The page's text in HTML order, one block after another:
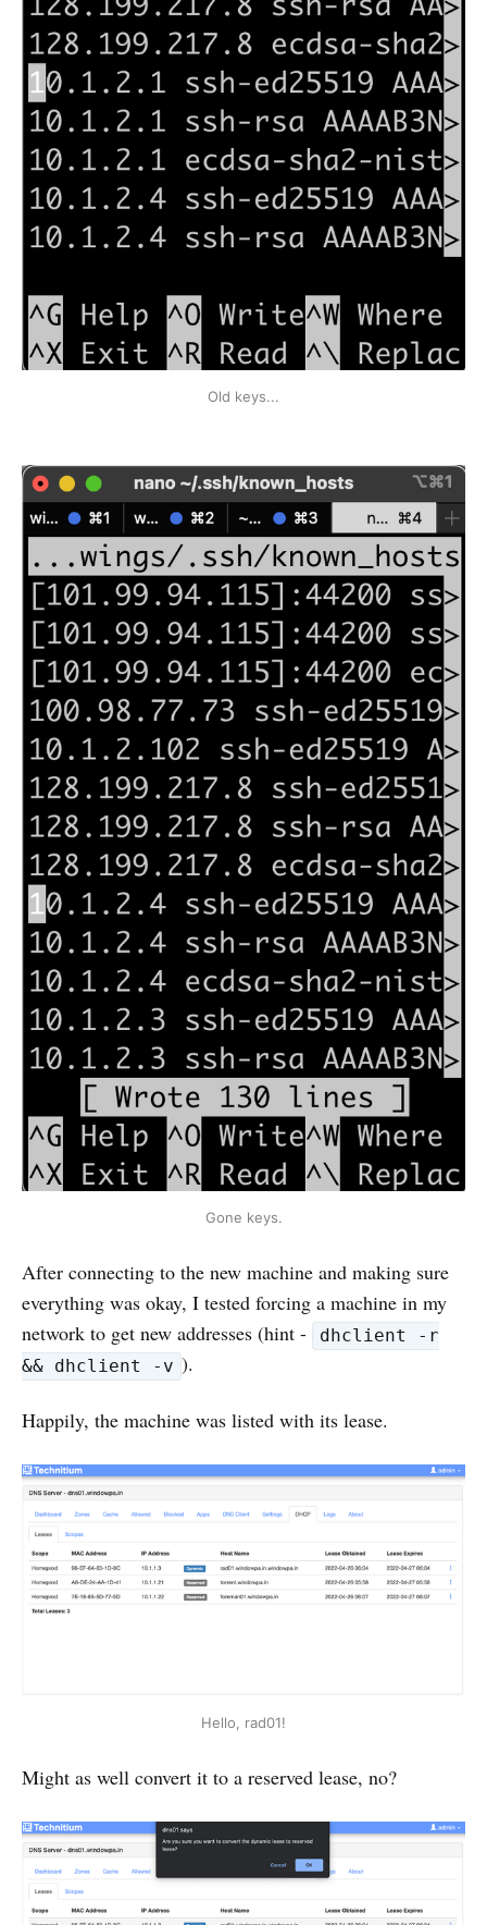
Old keys...
Gone keys.
After connecting to the new machine and making sure
everything was okay, I tested forcing a machine in my
network to get new addresses (hint -
dhclient -r
&& dhclient -v ).
Happily, the machine was listed with its lease.
Hello, rad01!
Might as well convert it to a reserved lease, no?